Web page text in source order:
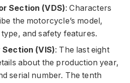
Section (VDS): Characters
the motorcycle’s model,
and safety features.
(VIS): The last eight
about the production year,
serial number. The tenth